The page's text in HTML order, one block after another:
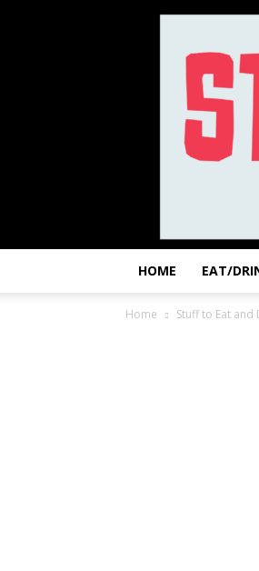
HOME EAT/
Home Stuff to Eat and